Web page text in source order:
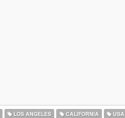
LOS ANGELES CALIFORNIA USA